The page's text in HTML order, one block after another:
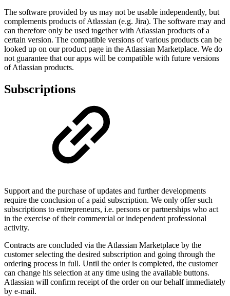
The software provided by us may not be usable independently, but
complements products of Atlassian (e.g. Jira). The software may and
can therefore only be used together with Atlassian products of a
certain version. The compatible versions of various products can be
looked up on our product page in the Atlassian Marketplace. We do
not guarantee that our apps will be compatible with future versions
of Atlassian products.
Subscriptions
Support and the purchase of updates and further developments
require the conclusion of a paid subscription. We only offer such
subscriptions to entrepreneurs, i.e. persons or partnerships who act
in the exercise of their commercial or independent professional
activity.
Contracts are concluded via the Atlassian Marketplace by the
customer selecting the desired subscription and going through the
ordering process in full. Until the order is completed, the customer
can change his selection at any time using the available buttons.
Atlassian will confirm receipt of the order on our behalf immediately
by e-mail.